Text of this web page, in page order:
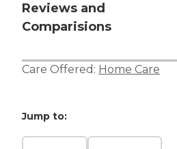
Reviews and
Comparisions
Care Offered: Home Care
Jump to: